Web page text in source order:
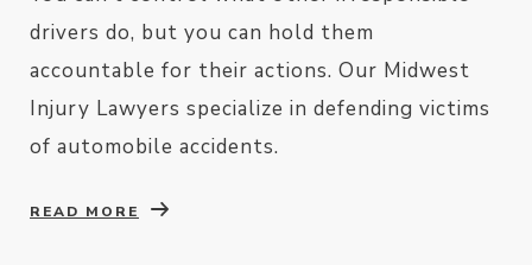
drivers do, but you can hold them
accountable for their actions. Our Midwest
Injury Lawyers specialize in defending victims
of automobile accidents.
READ MORE